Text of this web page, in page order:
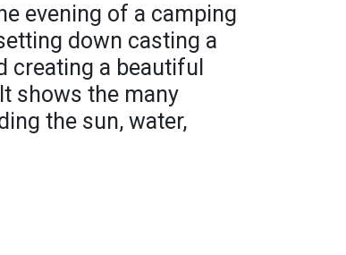
evening of a camping
down casting a
creating a beautiful
shows the many
the sun, water,